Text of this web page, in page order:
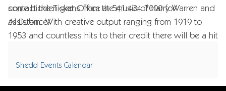
Shedd Events Calendar
some hidden gems from the music of Harry Warren and
Al Dubin. With creative output ranging from 1919 to
1953 and countless hits to their credit there will be a hit
contact the Ticket Office at 541.434.7000 for
assistance.